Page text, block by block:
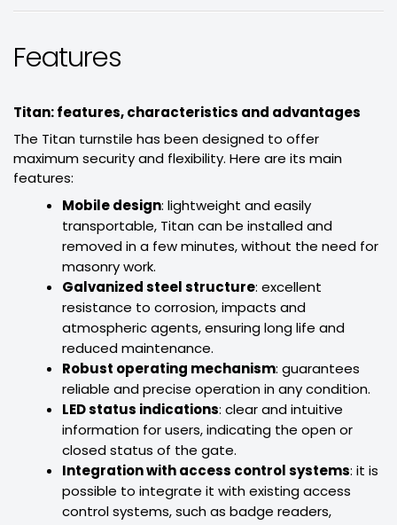
Features
Titan: features, characteristics and advantages
The Titan turnstile has been designed to offer
maximum security and flexibility. Here are its main
features:
Mobile design: lightweight and easily
transportable, Titan can be installed and
removed in a few minutes, without the need for
masonry work.
Galvanized steel structure: excellent
resistance to corrosion, impacts and
atmospheric agents, ensuring long life and
reduced maintenance.
Robust operating mechanism: guarantees
reliable and precise operation in any condition.
LED status indications: clear and intuitive
information for users, indicating the open or
closed status of the gate.
Integration with access control systems: it is
possible to integrate it with existing access
control systems, such as badge readers,